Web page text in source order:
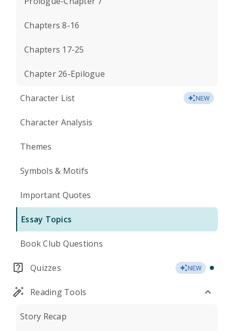
Chapters 8-16
Chapters 17-25
Chapter 26-Epilogue
Character List NEW
Character Analysis
Themes
Symbols & Motifs
Important Quotes
Essay Topics
Book Club Questions
Quizzes NEW
Reading Tools
Story Recap